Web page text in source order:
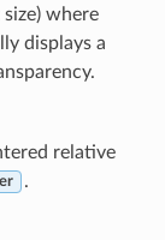
where
displays a
relative
.